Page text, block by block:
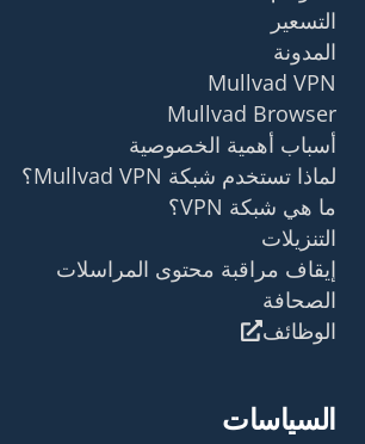
التسعير
المدونة
Mullvad VPN
Mullvad Browser
أسباب أهمية الخصوصية
لماذا تستخدم شبكة Mullvad VPN؟
ما هي شبكة VPN؟
التنزيلات
إيقاف مراقبة محتوى المراسلات
الصحافة
الوظائف
السياسات